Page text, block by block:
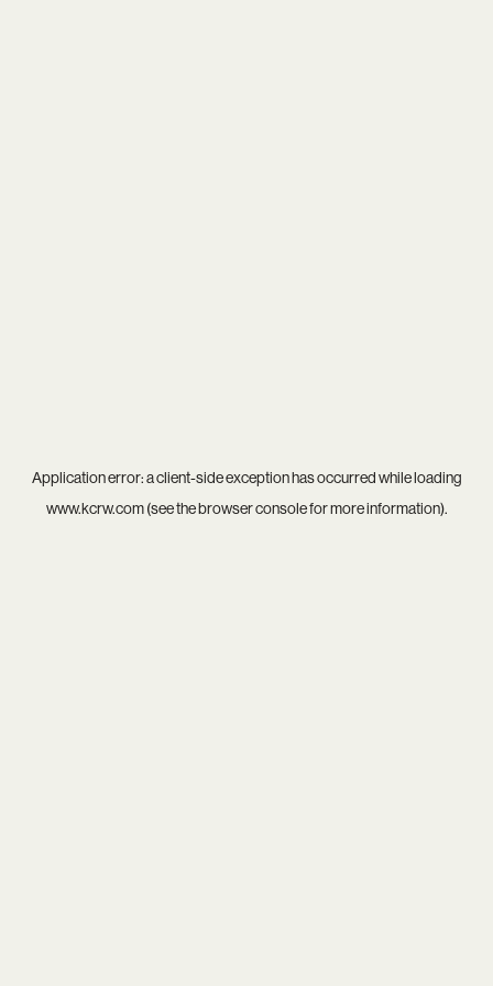
Application error: aclient-side exception has occurred while loading
www.kcrw.com(see thebrowser consolefor more information).